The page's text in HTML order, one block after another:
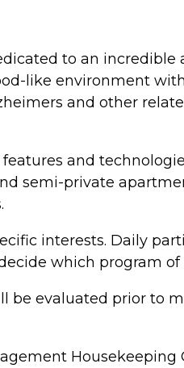
to an incredible
like environment
and other
and
semi-private
interests. Daily
which program
be evaluated prior to
Housekeeping